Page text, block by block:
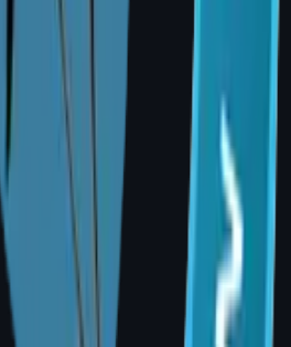
an MCh (Plastic
certified surgeon
in breast
surgery due to
costs more than
procedure performed
plan options available?